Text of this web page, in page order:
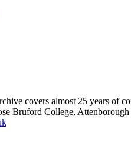
covers almost 25 years of
Bruford College,